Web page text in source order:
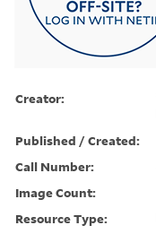
Creator:
Published / Created:
Call Number:
Image Count:
Resource Type: